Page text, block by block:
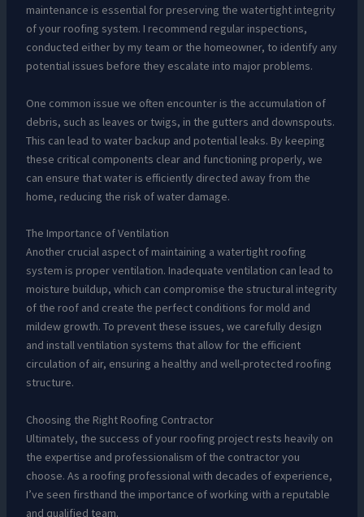
maintenance is essential for preserving the watertight integrity
of your roofing system. I recommend regular inspections,
conducted either by my team or the homeowner, to identify any
potential issues before they escalate into major problems.
One common issue we often encounter is the accumulation of
debris, such as leaves or twigs, in the gutters and downspouts.
This can lead to water backup and potential leaks. By keeping
these critical components clear and functioning properly, we
can ensure that water is efficiently directed away from the
home, reducing the risk of water damage.
The Importance of Ventilation
Another crucial aspect of maintaining a watertight roofing
system is proper ventilation. Inadequate ventilation can lead to
moisture buildup, which can compromise the structural integrity
of the roof and create the perfect conditions for mold and
mildew growth. To prevent these issues, we carefully design
and install ventilation systems that allow for the efficient
circulation of air, ensuring a healthy and well-protected roofing
structure.
Choosing the Right Roofing Contractor
Ultimately, the success of your roofing project rests heavily on
the expertise and professionalism of the contractor you
choose. As a roofing professional with decades of experience,
I’ve seen firsthand the importance of working with a reputable
and qualified team.